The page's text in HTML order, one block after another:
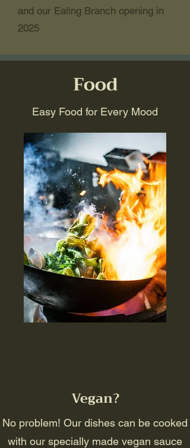
and our Ealing Branch opening in
2025
Food
Easy Food for Every Mood
Vegan?
No problem! Our dishes can be cooked
with our specially made vegan sauce